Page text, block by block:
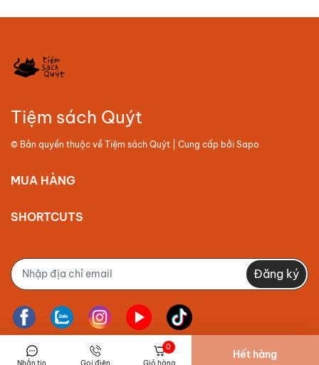
Tiệm sách Quýt
© Bản quyền thuộc về Tiệm sách Quýt | Cung cấp bởi Sapo
MUA HÀNG
SHORTCUTS
Đăng ký
Nhắn tin Gọi điện
0
Giỏ hàng
Hết hàng